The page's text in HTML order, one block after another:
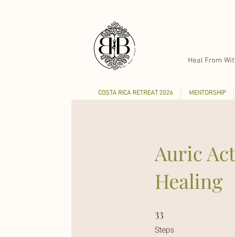
Heal From
COSTA RICA RETREAT 2026 MENTORSHIP
Auric
Healing
33
Steps